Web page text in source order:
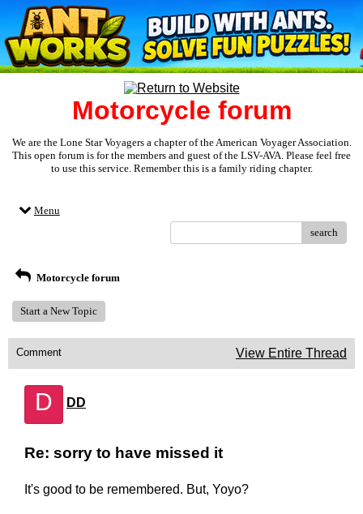
Motorcycle forum
We are the Lone Star Voyagers a chapter of the American Voyager Association.
This open forum is for the members and guest of the LSV-AVA. Please feel free
to use this service. Remember this is a family riding chapter.
Menu
search
Motorcycle forum
Start a New Topic
Comment View Entire Thread
D DD
Re: sorry to have missed it
It's good to be remembered. But, Yoyo?